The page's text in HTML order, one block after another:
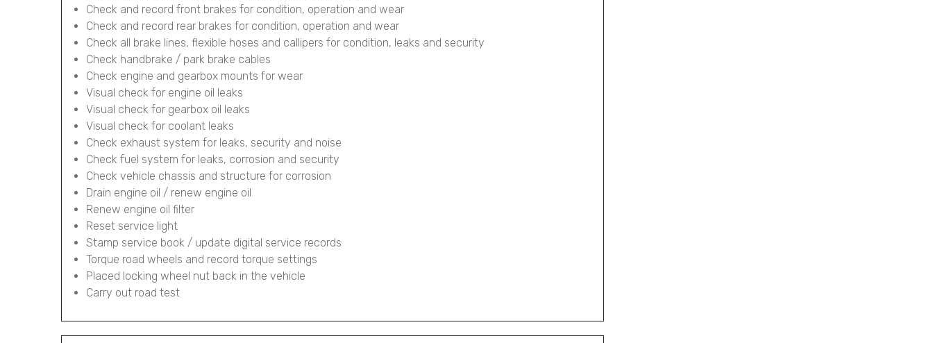
Check and record front brakes for condition, operation and wear
Check and record rear brakes for condition, operation and wear
Check all brake lines, flexible hoses and callipers for condition, leaks and security
Check handbrake / park brake cables
Check engine and gearbox mounts for wear
Visual check for engine oil leaks
Visual check for gearbox oil leaks
Visual check for coolant leaks
Check exhaust system for leaks, security and noise
Check fuel system for leaks, corrosion and security
Check vehicle chassis and structure for corrosion
Drain engine oil / renew engine oil
Renew engine oil filter
Reset service light
Stamp service book / update digital service records
Torque road wheels and record torque settings
Placed locking wheel nut back in the vehicle
Carry out road test